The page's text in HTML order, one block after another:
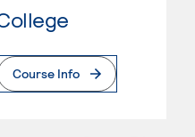
Course Info